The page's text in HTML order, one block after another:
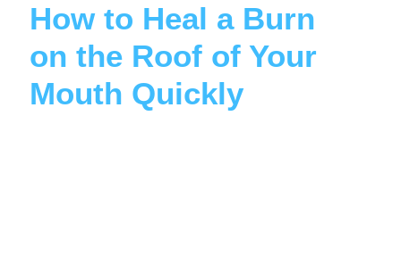
How to Heal a Burn
on the Roof of Your
Mouth Quickly